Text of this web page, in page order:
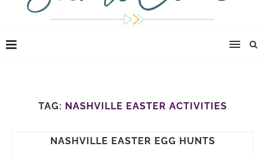
TAG: NASHVILLE EASTER ACTIVITIES
NASHVILLE EASTER EGG HUNTS